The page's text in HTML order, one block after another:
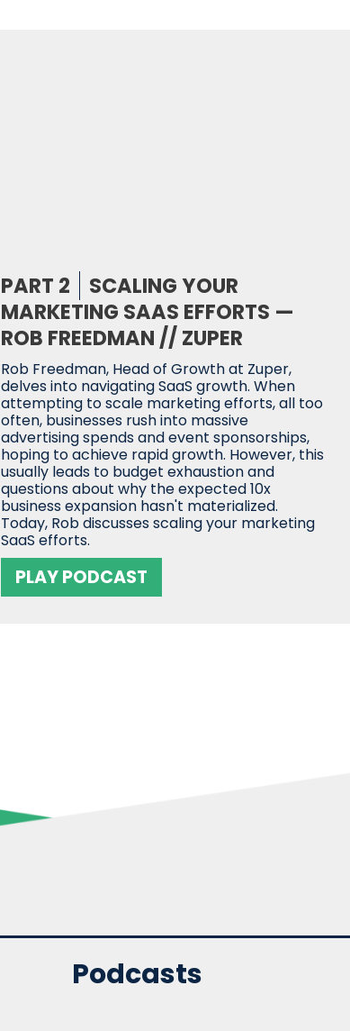
PART 2
SCALING YOUR
MARKETING SAAS EFFORTS —
ROB FREEDMAN // ZUPER
Rob Freedman, Head of Growth at Zuper,
delves into navigating SaaS growth. When
attempting to scale marketing efforts, all too
often, businesses rush into massive
advertising spends and event sponsorships,
hoping to achieve rapid growth. However, this
usually leads to budget exhaustion and
questions about why the expected 10x
business expansion hasn't materialized.
Today, Rob discusses scaling your marketing
SaaS efforts.
PLAY PODCAST
Podcasts